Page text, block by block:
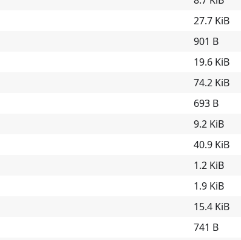
27.7 KiB
901 B
19.6 KiB
74.2 KiB
693 B
9.2 KiB
40.9 KiB
1.2 KiB
1.9 KiB
15.4 KiB
741 B